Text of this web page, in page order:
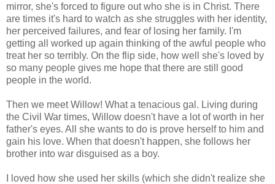
mirror, she's forced to figure out who she is in Christ. There
are times it's hard to watch as she struggles with her identity,
her perceived failures, and fear of losing her family. I'm
getting all worked up again thinking of the awful people who
treat her so terribly. On the flip side, how well she's loved by
so many people gives me hope that there are still good
people in the world.
Then we meet Willow! What a tenacious gal. Living during
the Civil War times, Willow doesn't have a lot of worth in her
father's eyes. All she wants to do is prove herself to him and
gain his love. When that doesn't happen, she follows her
brother into war disguised as a boy.
I loved how she used her skills (which she didn't realize she